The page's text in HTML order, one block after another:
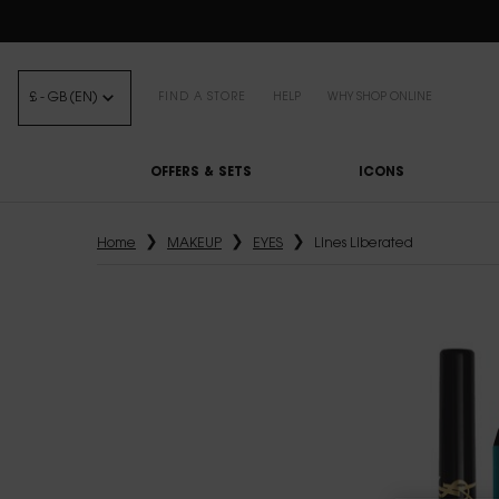
£ - GB (EN) FIND A STORE HELP WHY SHOP ONLINE
OFFERS & SETS ICONS
Home MAKEUP EYES Lines Liberated